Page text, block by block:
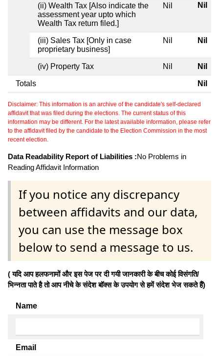
(ii) Wealth Tax [Also indicate the
assessment year upto which
Wealth Tax return filed.]
Nil Nil
(iii) Sales Tax [Only in case
proprietary business]
Nil Nil
(iv) Property Tax Nil Nil
Totals Nil
Disclaimer: This information is an archive of the candidate's self-declared
affidavit that was filed during the elections. The current status of this
information may be different. For the latest available information, please refer
to the affidavit filed by the candidate to the Election Commission in the most
recent election.
Data Readability Report of Liabilities :No Problems in
Reading Affidavit Information
If you notice any discrepancy
between affidavits and our data,
you can use the message box
below to send a message to us.
( यदि आप हलफनामों और इस पेज पर दी गयी जानकारी के बीच कोई विसंगति/
भिन्नता पाते है तो आप नीचे के संदेश बॉक्स के उपयोग से हमें संदेश भेज सकते हैं)
Name
Email